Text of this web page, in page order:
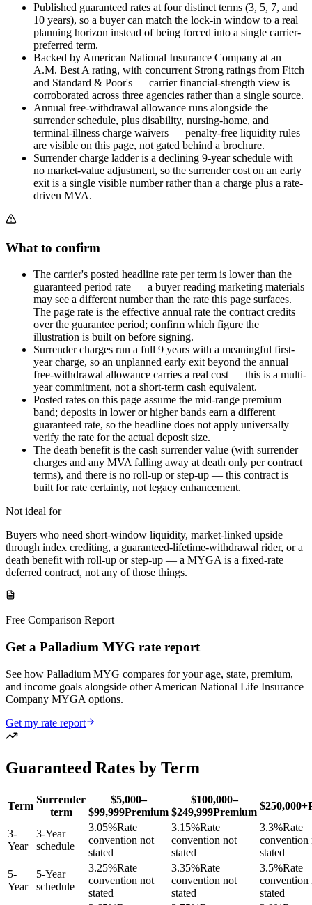
Published guaranteed rates at four distinct terms (3, 5, 7, and
10 years), so a buyer can match the lock-in window to a real
planning horizon instead of being forced into a single carrier-
preferred term.
Backed by American National Insurance Company at an
A.M. Best A rating, with concurrent Strong ratings from Fitch
and Standard & Poor's — carrier financial-strength view is
corroborated across three agencies rather than a single source.
Annual free-withdrawal allowance runs alongside the
surrender schedule, plus disability, nursing-home, and
terminal-illness charge waivers — penalty-free liquidity rules
are visible on this page, not gated behind a brochure.
Surrender charge ladder is a declining 9-year schedule with
no market-value adjustment, so the surrender cost on an early
exit is a single visible number rather than a charge plus a rate-
driven MVA.
What to confirm
The carrier's posted headline rate per term is lower than the
guaranteed period rate — a buyer reading marketing materials
may see a different number than the rate this page surfaces.
The page rate is the effective annual rate the contract credits
over the guarantee period; confirm which figure the
illustration is built on before signing.
Surrender charges run a full 9 years with a meaningful first-
year charge, so an unplanned early exit beyond the annual
free-withdrawal allowance carries a real cost — this is a multi-
year commitment, not a short-term cash equivalent.
Posted rates on this page assume the mid-range premium
band; deposits in lower or higher bands earn a different
guaranteed rate, so the headline does not apply universally —
verify the rate for the actual deposit size.
The death benefit is the cash surrender value (with surrender
charges and any MVA falling away at death only per contract
terms), and there is no roll-up or step-up — this contract is
built for rate certainty, not legacy enhancement.
Not ideal for
Buyers who need short-window liquidity, market-linked upside
through index crediting, a guaranteed-lifetime-withdrawal rider, or a
death benefit with roll-up or step-up — a MYGA is a fixed-rate
deferred contract, not any of those things.
Free Comparison Report
Get a Palladium MYG rate report
See how Palladium MYG compares for your age, state, premium,
and income goals alongside other American National Life Insurance
Company MYGA options.
Get my rate report
Guaranteed Rates by Term
Term
Surrender
term
$5,000–
$99,999Premium
$100,000–
$249,999Premium
$250,000+
3-
Year
3-Year
schedule
3.05%Rate
convention not
stated
3.15%Rate
convention not
stated
3.3%Rate
convention
stated
5-
Year
5-Year
schedule
3.25%Rate
convention not
stated
3.35%Rate
convention not
stated
3.5%Rate
convention
stated